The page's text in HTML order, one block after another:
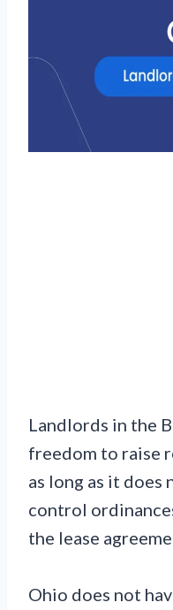
Landlords in the
freedom to raise
as long as it does
control
the lease
Ohio does not